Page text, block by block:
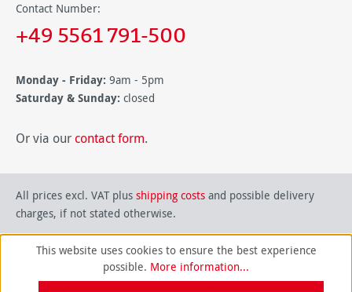
Contact Number:
+49 5561 791-500
Monday - Friday: 9am - 5pm
Saturday & Sunday: closed
Or via our contact form.
All prices excl. VAT plus shipping costs and possible delivery
charges, if not stated otherwise.
This website uses cookies to ensure the best experience
possible. More information...